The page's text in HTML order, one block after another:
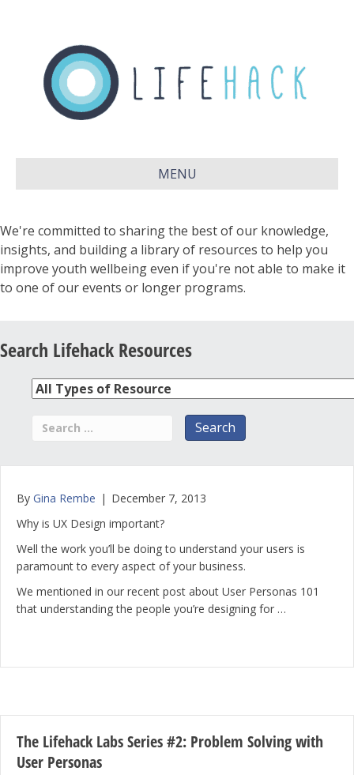
MENU
We're committed to sharing the best of our knowledge,
insights, and building a library of resources to help you
improve youth wellbeing even if you're not able to make it
to one of our events or longer programs.
Search Lifehack Resources
By Gina Rembe | December 7, 2013
Why is UX Design important?
Well the work you’ll be doing to understand your users is
paramount to every aspect of your business.
We mentioned in our recent post about User Personas 101
that understanding the people you’re designing for …
The Lifehack Labs Series #2: Problem Solving with
User Personas